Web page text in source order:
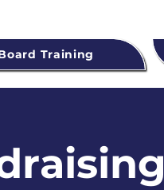
Training